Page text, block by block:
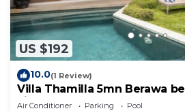
US $192
10.0(1 Review)
Villa Thamilla 5mn Berawa
view
Air Conditioner Parking Pool